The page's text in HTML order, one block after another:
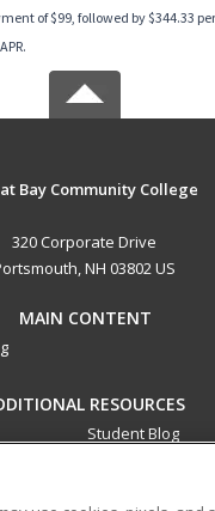
of $99, followed by $344.33
Bay Community College
320 Corporate Drive
NH 03802 US
MAIN CONTENT
RESOURCES
Student Blog